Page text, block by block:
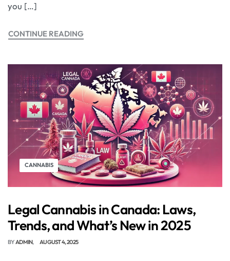
you […]
CONTINUE READING
CANNABIS
Legal Cannabis in Canada: Laws,
Trends, and What’s New in 2025
BYADMIN AUGUST 4, 2025